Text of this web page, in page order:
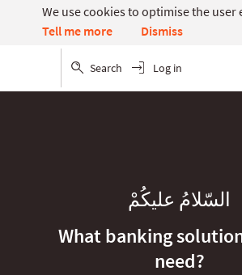
We use cookies to optimise the user
Tell me more
Dismiss
Search Log in
What banking
need?